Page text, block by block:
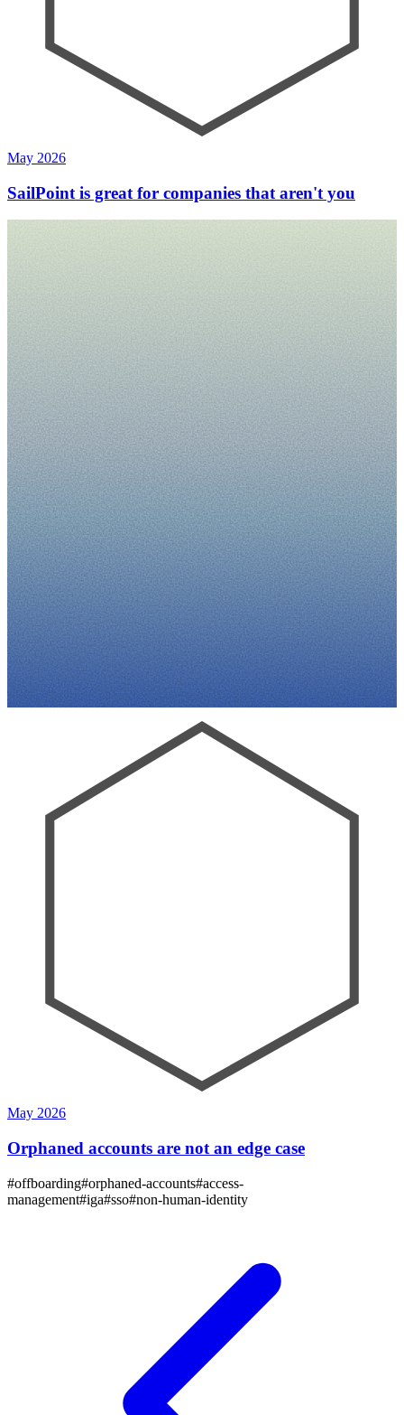
May 2026
SailPoint is great for companies that aren't you
May 2026
Orphaned accounts are not an edge case
#offboarding#orphaned-accounts#access-
management#iga#sso#non-human-identity